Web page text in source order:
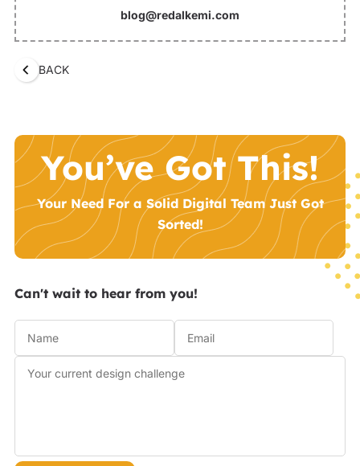
blog@redalkemi.com
BACK
You’ve Got This!
Your Need For a Solid Digital Team Just Got
Sorted!
Can't wait to hear from you!